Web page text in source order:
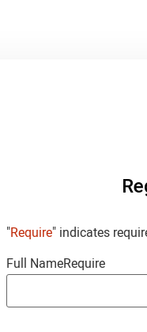
"Require" indicates
Full NameRequire